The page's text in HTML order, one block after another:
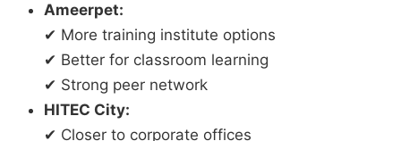
Ameerpet:
✔ More training institute options
✔ Better for classroom learning
✔ Strong peer network
HITEC City:
✔ Closer to corporate offices